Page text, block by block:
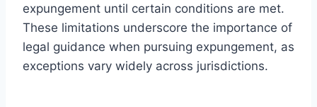
expungement until certain conditions are met.
These limitations underscore the importance of
legal guidance when pursuing expungement, as
exceptions vary widely across jurisdictions.